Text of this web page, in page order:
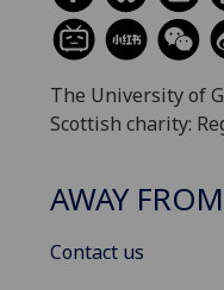
The University of
Scottish charity:
AWAY
Contact us